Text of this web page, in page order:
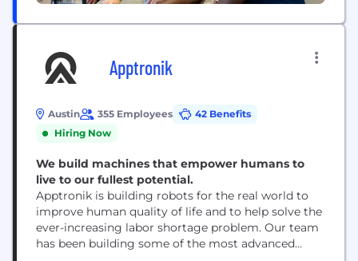
Apptronik
Austin 355 Employees
42 Benefits
Hiring Now
We build machines that empower humans to
live to our fullest potential.
Apptronik is building robots for the real world to
improve human quality of life and to help solve the
ever-increasing labor shortage problem. Our team
has been building some of the most advanced